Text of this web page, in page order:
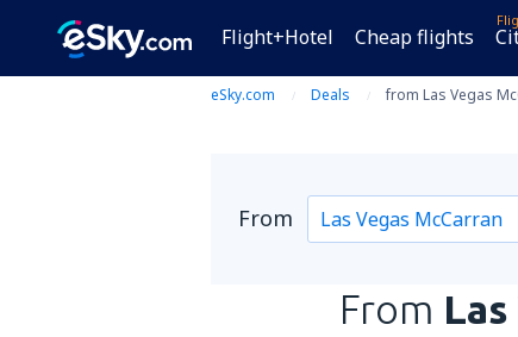
Flight+Hotel Cheap flights
eSky.com Deals from Las Vegas
From
From